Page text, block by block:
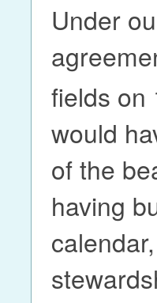
Under
fields on
would
of the
having